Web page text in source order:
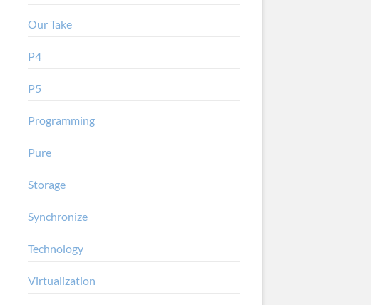
Our Take
P4
P5
Programming
Pure
Storage
Synchronize
Technology
Virtualization